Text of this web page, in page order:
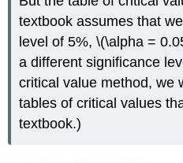
textbook assumes that
level of 5%, \(\alpha =
a different significance
critical value method, we
tables of critical values
textbook.)